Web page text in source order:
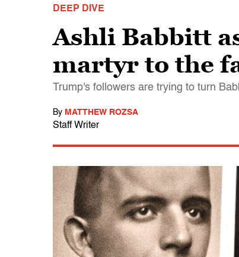
DEEP DIVE
Ashli Babbitt
martyr to the
Trump's followers are trying to turn
By MATTHEW ROZSA
Staff Writer